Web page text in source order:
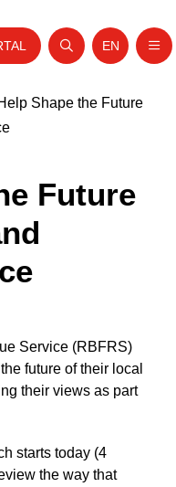
Open search
Website
EN
Shape the Future
Future
Service (RBFRS)
future of their local
their views as part
starts today (4
the way that